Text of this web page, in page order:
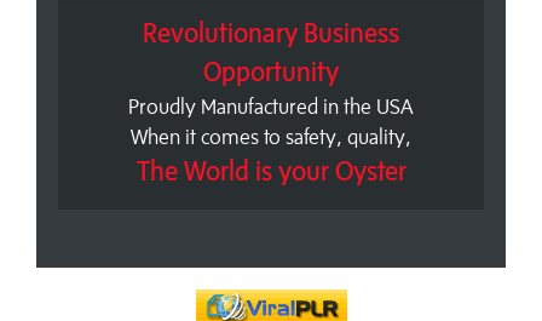
Revolutionary Business
Opportunity
Proudly Manufactured in the USA
When it comes to safety, quality,
The World is your Oyster